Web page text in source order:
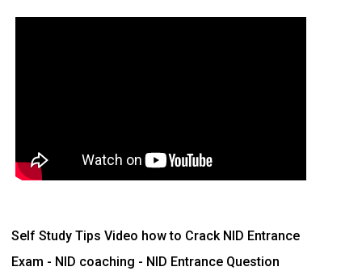
Self Study Tips Video how to Crack NID Entrance
Exam - NID coaching - NID Entrance Question